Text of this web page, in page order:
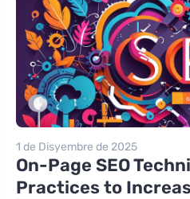
1 de Disyembre de 2025
On-Page SEO
Practices to